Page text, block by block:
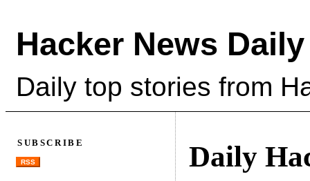
Hacker News Daily
Daily top stories from
Daily
SUBSCRIBE
RSS